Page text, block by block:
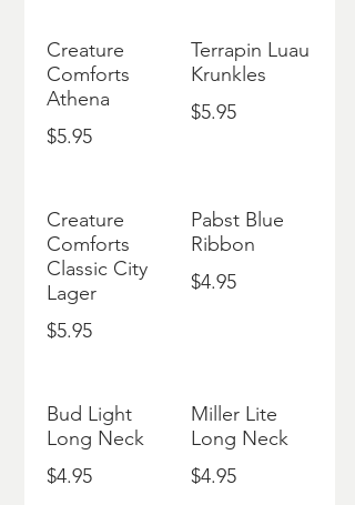
Creature
Comforts
Athena
$5.95
Terrapin Luau
Krunkles
$5.95
Creature
Comforts
Classic City
Lager
$5.95
Pabst Blue
Ribbon
$4.95
Bud Light
Long Neck
$4.95
Miller Lite
Long Neck
$4.95